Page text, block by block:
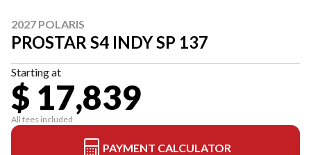
2027 POLARIS
PROSTAR S4 INDY SP 137
Starting at
$ 17,839
All fees included
PAYMENT CALCULATOR